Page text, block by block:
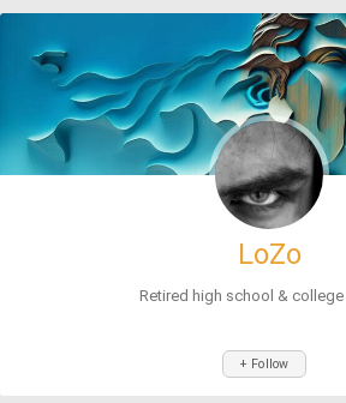
LoZo
Retired high school &
+ Follow